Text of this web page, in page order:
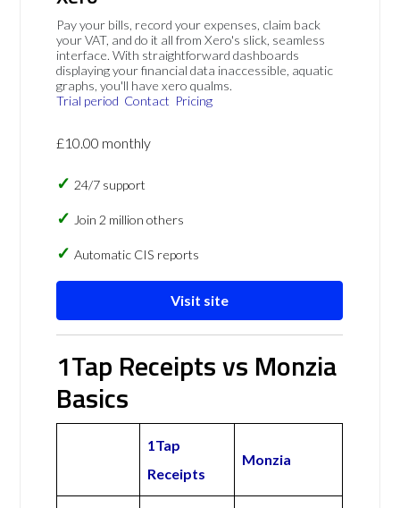
Pay your bills, record your expenses, claim back
your VAT, and do it all from Xero's slick, seamless
interface. With straightforward dashboards
displaying your financial data inaccessible, aquatic
graphs, you'll have xero qualms.
Trial period Contact Pricing
£10.00 monthly
24/7 support
Join 2 million others
Automatic CIS reports
Visit site
1Tap Receipts vs Monzia
Basics
1Tap
Receipts
Monzia